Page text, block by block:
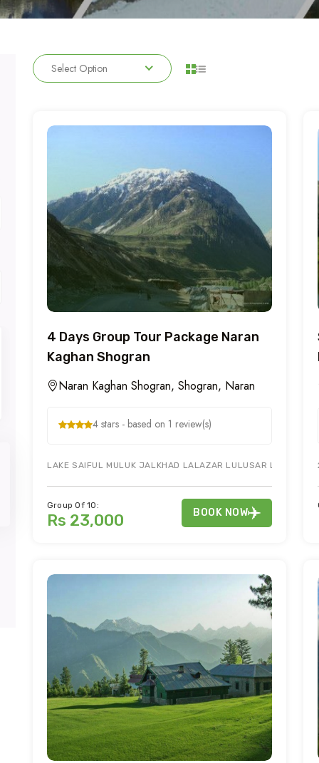
Select Option
4 Days Group Tour Package Naran
Kaghan Shogran
Naran Kaghan Shogran, Shogran, Naran
4 stars - based on 1 review(s)
LAKE SAIFUL MULUK JALKHAD LALAZAR LULUSAR LAKE &
Group Of 10:
Rs 23,000 BOOK NOW